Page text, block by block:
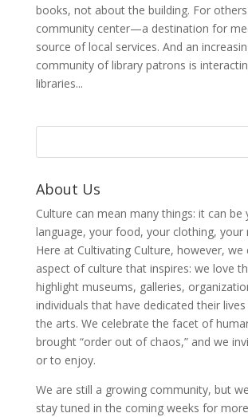
books, not about the building. For others
community center—a destination for
source of local services. And an
community of library patrons is
libraries...
About Us
Culture can mean many things: it can be
language, your food, your clothing, your
Here at Cultivating Culture, however, we
aspect of culture that inspires: we love
highlight museums, galleries,
individuals that have dedicated their
the arts. We celebrate the facet of
brought “order out of chaos,” and we
or to enjoy.
We are still a growing community, but
stay tuned in the coming weeks for